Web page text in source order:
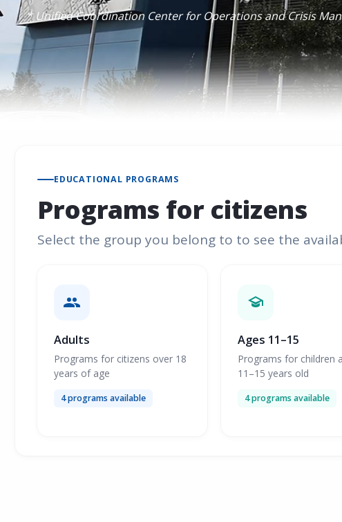
* Unified Coordination Center for Operations and Crisis
EDUCATIONAL PROGRAMS
Programs for citizens
Select the group you belong to to see the
Adults
Programs for citizens over 18
years of age
4 programs available
Ages 11–15
Programs for children
11–15 years old
4 programs available